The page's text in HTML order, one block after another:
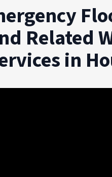
Related
in